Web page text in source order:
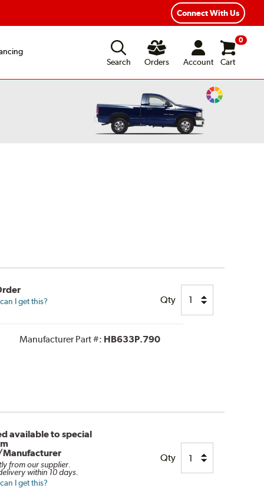
Fast, Free Shipping
Connect With Us
Search
Orders Account
0
Cart
Change
I get this? Qty
Manufacturer Part #: HB633P.790
available to special
from our supplier.
within 10 days.
I get this?
Qty